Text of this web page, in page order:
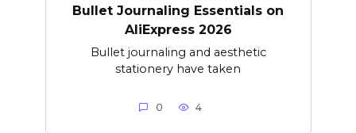
Bullet Journaling Essentials on
AliExpress 2026
Bullet journaling and aesthetic
stationery have taken
0 4